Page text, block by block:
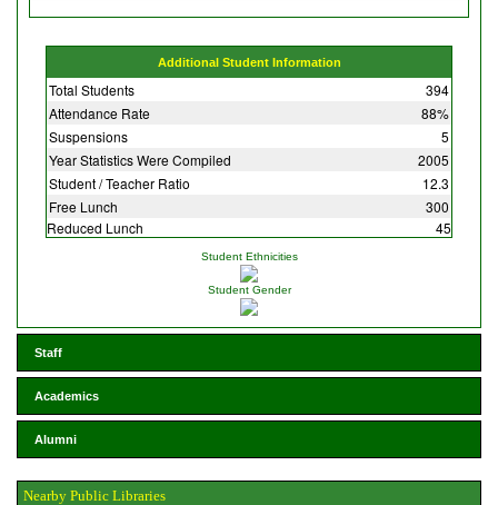
Additional Student Information
Total Students
394
Attendance Rate
88%
Suspensions
5
Year Statistics Were Compiled
2005
Student / Teacher Ratio
12.3
Free Lunch
300
Reduced Lunch
45
Student Ethnicities
Student Gender
Staff
Academics
Alumni
Nearby Public Libraries